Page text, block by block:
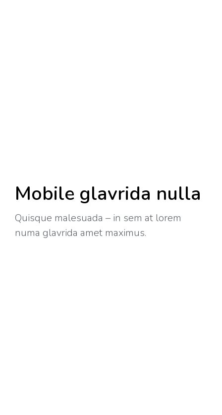
Mobile glavrida nulla
Quisque malesuada – in sem at lorem
numa glavrida amet maximus.